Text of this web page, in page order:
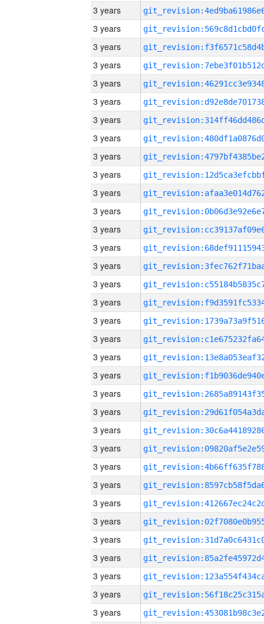
3 years
3 years
3 years
3 years
3 years
3 years
3 years
3 years
3 years
3 years
3 years
3 years
3 years
3 years
3 years
3 years
3 years
3 years
3 years
3 years
3 years
3 years
3 years
3 years
3 years
3 years
3 years
3 years
3 years
3 years
3 years
3 years
3 years
3 years